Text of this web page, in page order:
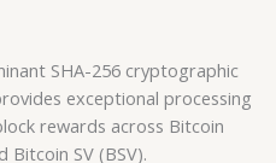
SHA-256 cryptographic
exceptional processing
rewards across Bitcoin
Bitcoin SV (BSV).